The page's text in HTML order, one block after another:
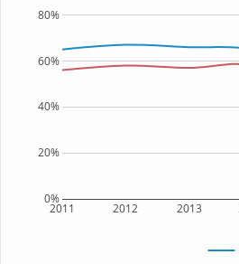
2011 2012 2013
0%
20%
40%
60%
80%